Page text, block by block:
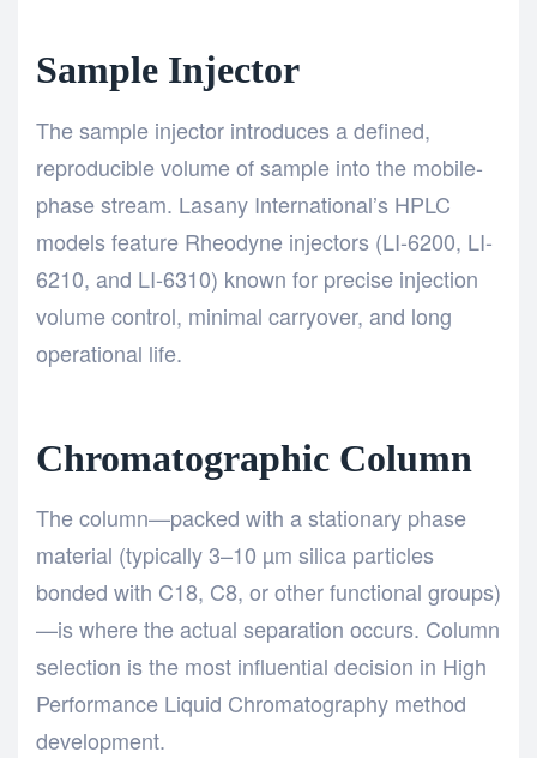
Sample Injector
The sample injector introduces a defined,
reproducible volume of sample into the mobile-
phase stream. Lasany International’s HPLC
models feature Rheodyne injectors (LI-6200, LI-
6210, and LI-6310) known for precise injection
volume control, minimal carryover, and long
operational life.
Chromatographic Column
The column—packed with a stationary phase
material (typically 3–10 µm silica particles
bonded with C18, C8, or other functional groups)
—is where the actual separation occurs. Column
selection is the most influential decision in High
Performance Liquid Chromatography method
development.